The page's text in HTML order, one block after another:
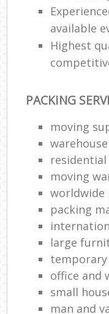
available
Highest
PACKING
moving
moving
worldwide
packing
large
office and
small
man and